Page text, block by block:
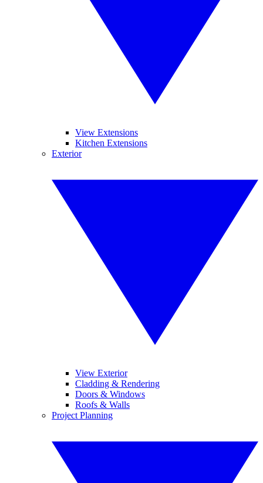
View Extensions
Kitchen Extensions
Exterior
View Exterior
Cladding & Rendering
Doors & Windows
Roofs & Walls
Project Planning